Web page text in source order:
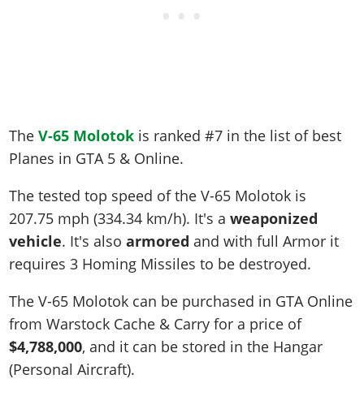
TheV-65 Molotok is ranked #7 in the list of best
Planes in GTA 5 & Online.
The tested top speed of the V-65 Molotok is
207.75 mph (334.34 km/h) . It's aweaponized
vehicle. It's alsoarmored and with full Armor it
requires 3 Homing Missiles to be destroyed.
The V-65 Molotok can be purchased in GTA Online
from Warstock Cache & Carry for a price of
$4,788,000, and it can be stored in the Hangar
(Personal Aircraft).